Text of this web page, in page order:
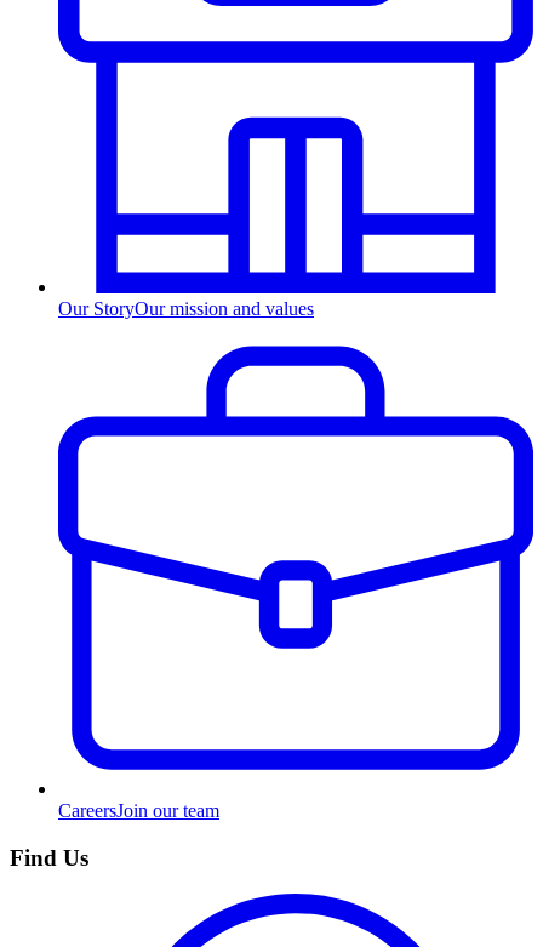
Our StoryOur mission and values
CareersJoin our team
Find Us